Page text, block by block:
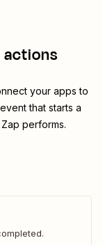
actions
your apps to
that starts a
performs.